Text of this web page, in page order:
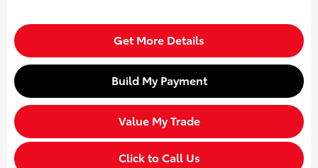
Get More Details
Build My Payment
Value My Trade
Click to Call Us